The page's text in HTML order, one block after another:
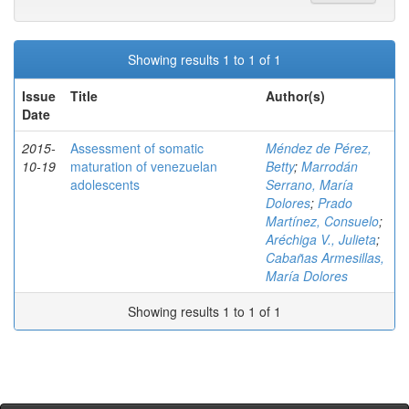
Showing results 1 to 1 of 1
Issue
Date
Title Author(s)
2015-
10-19
Assessment of somatic
maturation of venezuelan
adolescents
Méndez de Pérez,
Betty; Marrodán
Serrano, María
Dolores; Prado
Martínez, Consuelo;
Aréchiga V., Julieta;
Cabañas Armesillas,
María Dolores
Showing results 1 to 1 of 1